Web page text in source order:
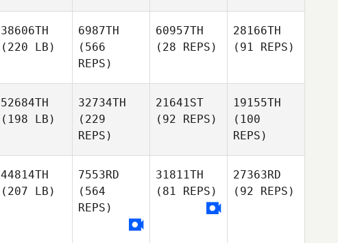
38606TH
(220 LB)
6987TH
(566
REPS)
60957TH
(28 REPS)
28166TH
(91 REPS)
52684TH
(198 LB)
32734TH
(229
REPS)
21641ST
(92 REPS)
19155TH
(100
REPS)
44814TH
(207 LB)
7553RD
(564
REPS)
31811TH
(81 REPS)
27363RD
(92 REPS)